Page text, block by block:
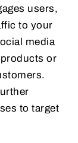
users,
to your
media
or
to target